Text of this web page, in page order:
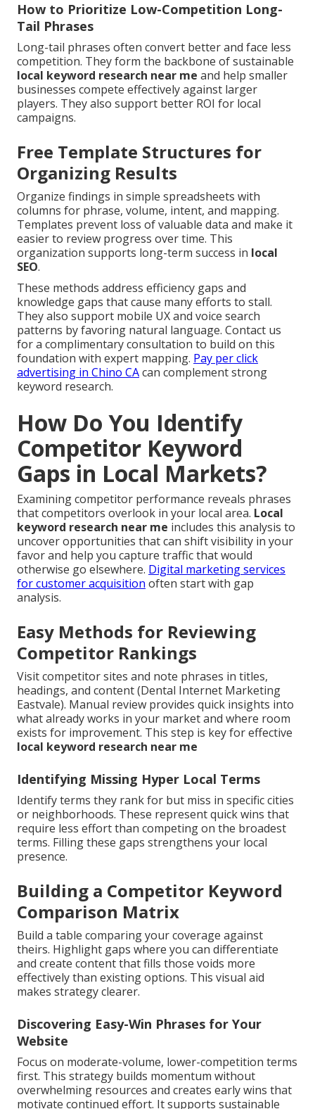
How to Prioritize Low-Competition Long-
Tail Phrases
Long-tail phrases often convert better and face less
competition. They form the backbone of sustainable
local keyword research near me and help smaller
businesses compete effectively against larger
players. They also support better ROI for local
campaigns.
Free Template Structures for
Organizing Results
Organize findings in simple spreadsheets with
columns for phrase, volume, intent, and mapping.
Templates prevent loss of valuable data and make it
easier to review progress over time. This
organization supports long-term success in local
SEO.
These methods address efficiency gaps and
knowledge gaps that cause many efforts to stall.
They also support mobile UX and voice search
patterns by favoring natural language. Contact us
for a complimentary consultation to build on this
foundation with expert mapping. Pay per click
advertising in Chino CAcan complement strong
keyword research.
How Do You Identify
Competitor Keyword
Gaps in Local Markets?
Examining competitor performance reveals phrases
that competitors overlook in your local area. Local
keyword research near me includes this analysis to
uncover opportunities that can shift visibility in your
favor and help you capture traffic that would
otherwise go elsewhere. Digital marketing services
for customer acquisition often start with gap
analysis.
Easy Methods for Reviewing
Competitor Rankings
Visit competitor sites and note phrases in titles,
headings, and content (Dental Internet Marketing
Eastvale). Manual review provides quick insights into
what already works in your market and where room
exists for improvement. This step is key for effective
local keyword research near me
Identifying Missing Hyper Local Terms
Identify terms they rank for but miss in specific cities
or neighborhoods. These represent quick wins that
require less effort than competing on the broadest
terms. Filling these gaps strengthens your local
presence.
Building a Competitor Keyword
Comparison Matrix
Build a table comparing your coverage against
theirs. Highlight gaps where you can differentiate
and create content that fills those voids more
effectively than existing options. This visual aid
makes strategy clearer.
Discovering Easy-Win Phrases for Your
Website
Focus on moderate-volume, lower-competition terms
first. This strategy builds momentum without
overwhelming resources and creates early wins that
motivate continued effort. It supports sustainable